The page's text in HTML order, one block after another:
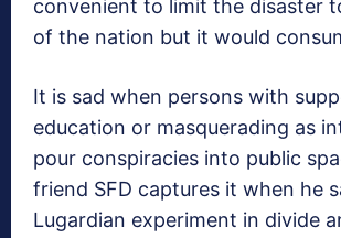
convenient to limit the disaster
of the nation but it would
It is sad when persons with
education or masquerading as
pour conspiracies into public
friend SFD captures it when he
Lugardian experiment in divide